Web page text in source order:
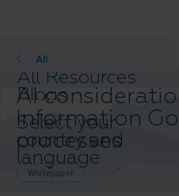
All Resources
Blogs
Case Studies
Solution Guides
Webinars
Whitepapers
All
Select your
country and
language
preference to
Whitepaper
AI
Information
processes
Whitepaper